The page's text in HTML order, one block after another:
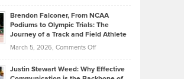
Today’s
Music
Genres
Took
that
Create
Momentum
Ruby
on
Law
Brendon Falconer, From NCAA
Podiums to Olympic Trials: The
Journey of a Track and Field Athlete
March 5, 2026, Comments Offon
Falconer,
Justin Stewart Weed: Why Effective